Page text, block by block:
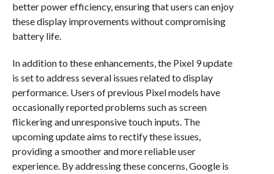
better power efficiency, ensuring that users can enjoy
these display improvements without compromising
battery life.
In addition to these enhancements, the Pixel 9 update
is set to address several issues related to display
performance. Users of previous Pixel models have
occasionally reported problems such as screen
flickering and unresponsive touch inputs. The
upcoming update aims to rectify these issues,
providing a smoother and more reliable user
experience. By addressing these concerns, Google is